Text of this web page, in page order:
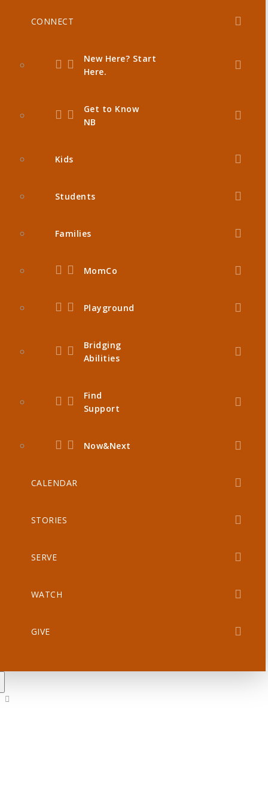
CONNECT
New Here? Start
Here.
Get to Know
NB
Kids
Students
Families
MomCo
Playground
Bridging
Abilities
Find
Support
Now&Next
CALENDAR
STORIES
SERVE
WATCH
GIVE